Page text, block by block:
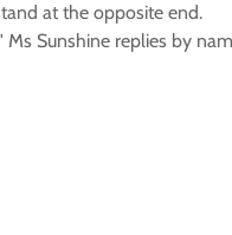
at the opposite end.
Sunshine replies by